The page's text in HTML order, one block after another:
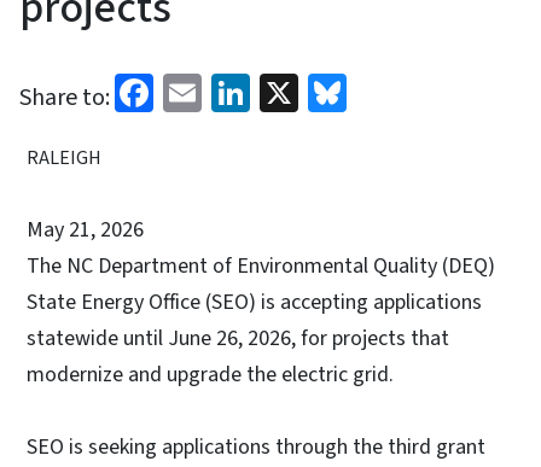
Share to: Facebook
EmailLinkedIn
X
RALEIGH
May 21, 2026
The NC Department of Environmental Quality (DEQ)
State Energy Office (SEO) is accepting applications
statewide until June 26, 2026, for projects that
modernize and upgrade the electric grid.
SEO is seeking applications through the third grant